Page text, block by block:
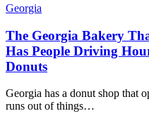
Georgia
The Georgia Bakery
Has People Driving
Donuts
Georgia has a donut shop that
runs out of things…